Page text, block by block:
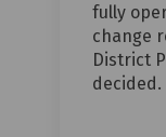
fully
change
District
decided.